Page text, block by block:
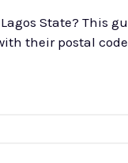
State?